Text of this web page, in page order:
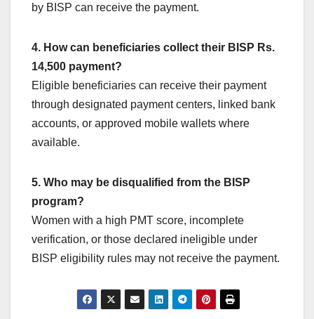
by BISP can receive the payment.
4. How can beneficiaries collect their BISP Rs.
14,500 payment?
Eligible beneficiaries can receive their payment
through designated payment centers, linked bank
accounts, or approved mobile wallets where
available.
5. Who may be disqualified from the BISP
program?
Women with a high PMT score, incomplete
verification, or those declared ineligible under
BISP eligibility rules may not receive the payment.